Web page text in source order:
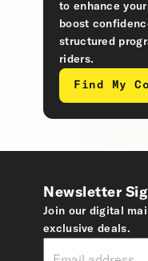
to enhance
boost
structured
riders.
Find My
Newsletter
Join our digital
exclusive deals.